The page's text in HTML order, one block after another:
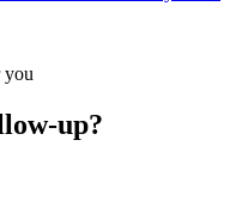
you
up?